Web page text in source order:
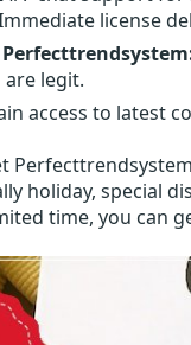
license
legit.
access to latest
Perfecttrendsystem
holiday, special
time, you can